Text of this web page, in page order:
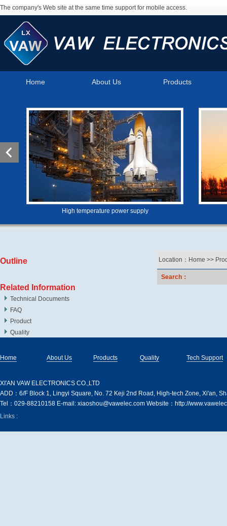
The company's Web site at the same time support for mobile access.
Home About Us Products
High temperature power supply
Outline
Related Information
Technical Documents
FAQ
Product
Quality
Location： Home >>
Search：
Home About Us Products Quality Tech Support
XI′AN VAW ELECTRONICS CO.,LTD
ADD：6/F Block 1, Lingyi Square, No. 72 Keji 2nd Road, High-tech Zone, Xi'an,
Tel：029-88210158 E-mail: xiaoshou@vawelec.com Website：http://
Links :